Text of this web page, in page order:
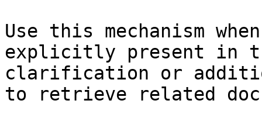
Use this mechanism
explicitly present in
clarification or